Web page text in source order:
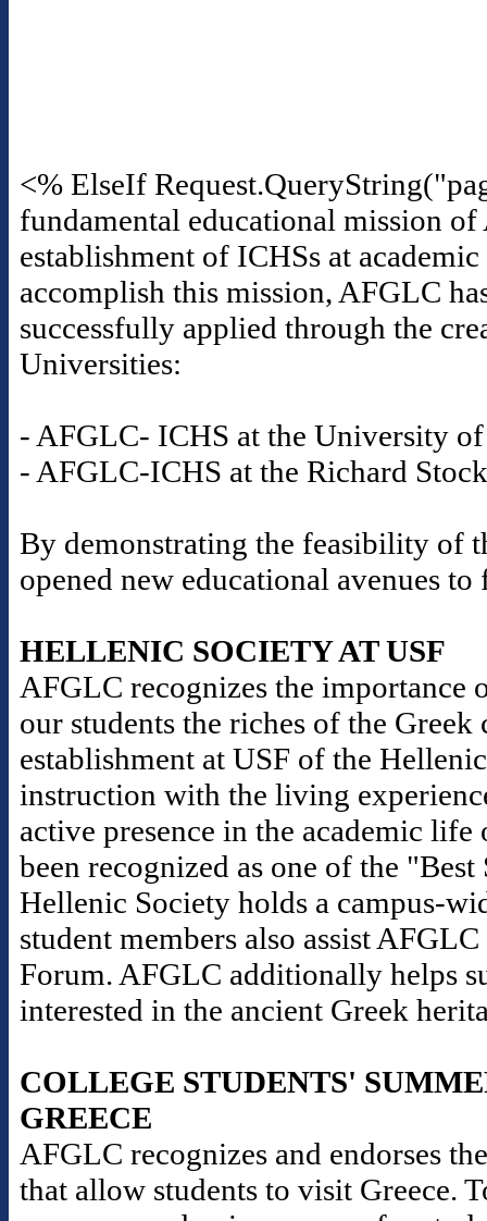
<% ElseIf
fundamental educational mission
establishment of ICHSs at
accomplish this mission, AFGLC
successfully applied through the
Universities:
- AFGLC- ICHS at the University
- AFGLC-ICHS at the Richard
By demonstrating the feasibility of
opened new educational avenues
HELLENIC SOCIETY AT USF
AFGLC recognizes the importance
our students the riches of the
establishment at USF of the
instruction with the living
active presence in the academic
been recognized as one of the
Hellenic Society holds a campus-
student members also assist
Forum. AFGLC additionally helps
interested in the ancient Greek
COLLEGE STUDENTS'
GREECE
AFGLC recognizes and endorses
that allow students to visit Greece.